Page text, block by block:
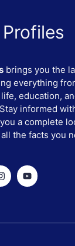
brings you the
everything
education,
informed
a complete
the facts you